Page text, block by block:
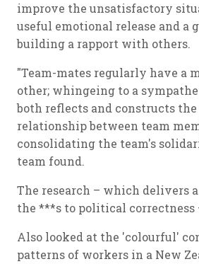
improve the unsatisfactory
useful emotional release and a
building a rapport with others.
"Team-mates regularly have a
other; whingeing to a
both reflects and constructs the
relationship between team
consolidating the team's
team found.
The research – which delivers
the ***s to political correctness
Also looked at the 'colourful'
patterns of workers in a New